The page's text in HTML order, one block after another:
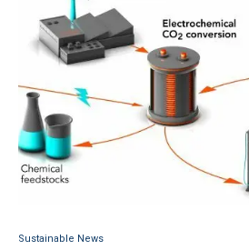
Sustainable News